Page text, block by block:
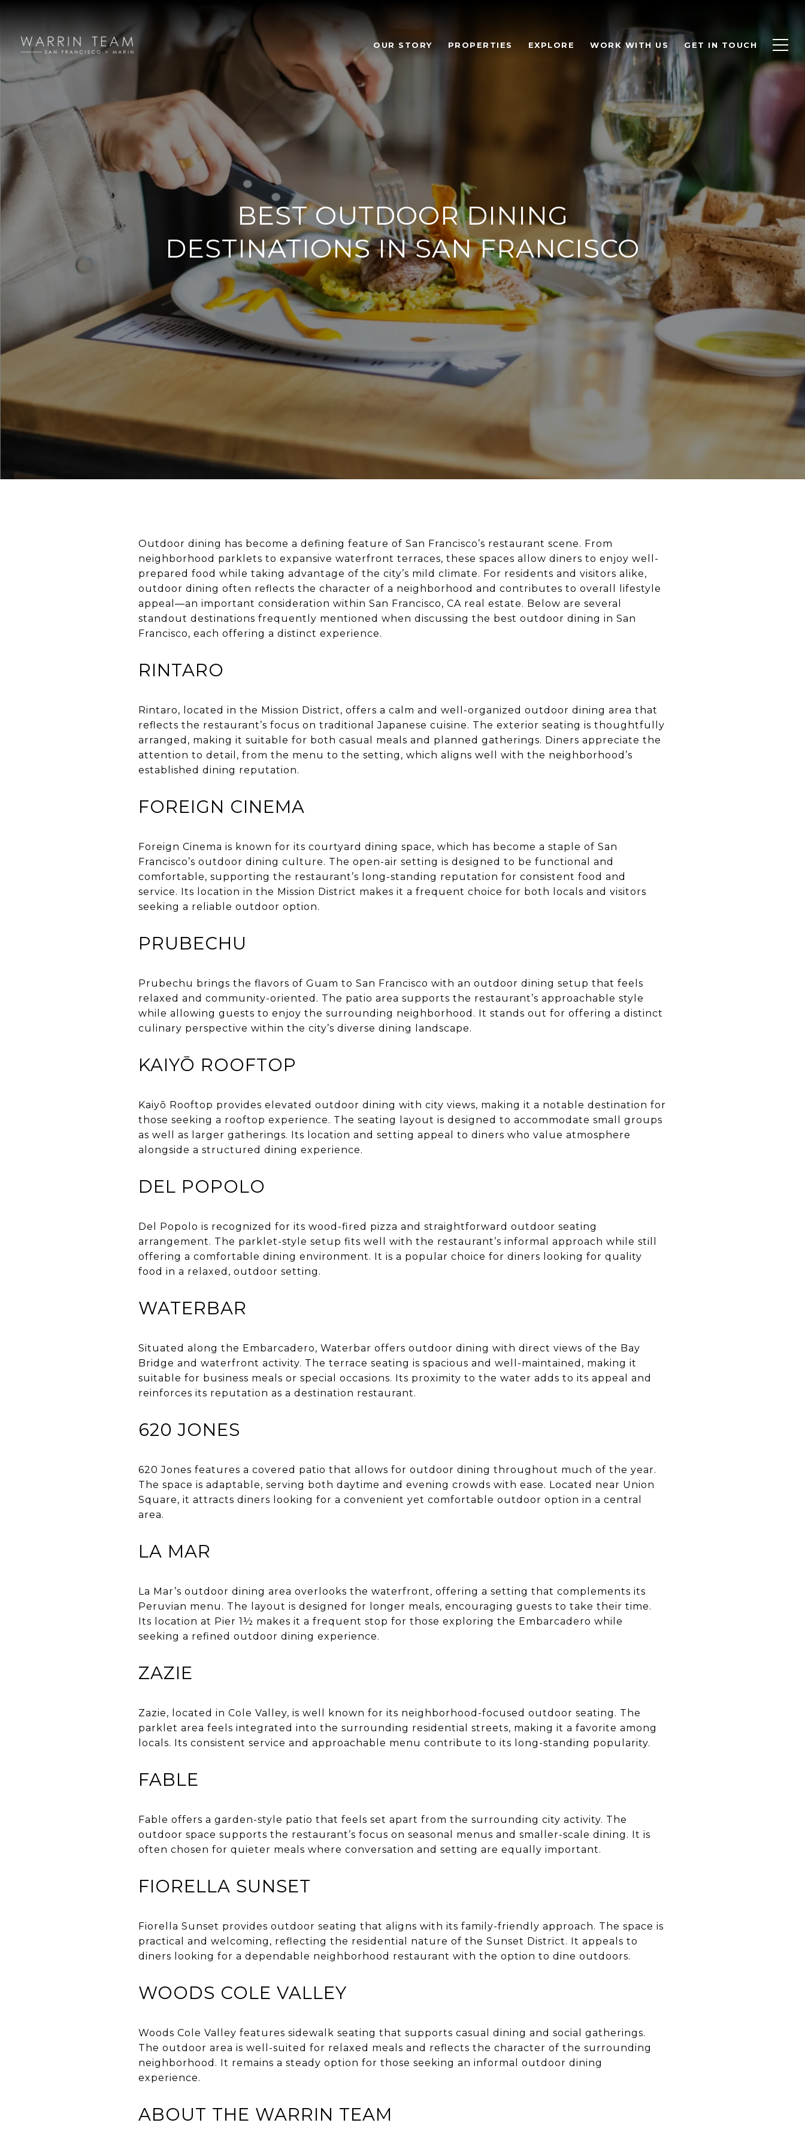
OUR STORY PROPERTIES EXPLORE WORK WITH US GET IN TOUCH
BEST OUTDOOR DINING
DESTINATIONS IN SAN FRANCISCO
Outdoor dining has become a defining feature of San Francisco’s restaurant scene. From
neighborhood parklets to expansive waterfront terraces, these spaces allow diners to enjoy well-
prepared food while taking advantage of the city’s mild climate. For residents and visitors alike,
outdoor dining often reflects the character of a neighborhood and contributes to overall lifestyle
appeal—an important consideration within San Francisco, CA real estate. Below are several
standout destinations frequently mentioned when discussing the best outdoor dining in San
Francisco, each offering a distinct experience.
RINTARO
Rintaro, located in the Mission District, offers a calm and well-organized outdoor dining area that
reflects the restaurant’s focus on traditional Japanese cuisine. The exterior seating is thoughtfully
arranged, making it suitable for both casual meals and planned gatherings. Diners appreciate the
attention to detail, from the menu to the setting, which aligns well with the neighborhood’s
established dining reputation.
FOREIGN CINEMA
Foreign Cinema is known for its courtyard dining space, which has become a staple of San
Francisco’s outdoor dining culture. The open-air setting is designed to be functional and
comfortable, supporting the restaurant’s long-standing reputation for consistent food and
service. Its location in the Mission District makes it a frequent choice for both locals and visitors
seeking a reliable outdoor option.
PRUBECHU
Prubechu brings the flavors of Guam to San Francisco with an outdoor dining setup that feels
relaxed and community-oriented. The patio area supports the restaurant’s approachable style
while allowing guests to enjoy the surrounding neighborhood. It stands out for offering a distinct
culinary perspective within the city’s diverse dining landscape.
KAIYŌ ROOFTOP
Kaiyō Rooftop provides elevated outdoor dining with city views, making it a notable destination for
those seeking a rooftop experience. The seating layout is designed to accommodate small groups
as well as larger gatherings. Its location and setting appeal to diners who value atmosphere
alongside a structured dining experience.
DEL POPOLO
Del Popolo is recognized for its wood-fired pizza and straightforward outdoor seating
arrangement. The parklet-style setup fits well with the restaurant’s informal approach while still
offering a comfortable dining environment. It is a popular choice for diners looking for quality
food in a relaxed, outdoor setting.
WATERBAR
Situated along the Embarcadero, Waterbar offers outdoor dining with direct views of the Bay
Bridge and waterfront activity. The terrace seating is spacious and well-maintained, making it
suitable for business meals or special occasions. Its proximity to the water adds to its appeal and
reinforces its reputation as a destination restaurant.
620 JONES
620 Jones features a covered patio that allows for outdoor dining throughout much of the year.
The space is adaptable, serving both daytime and evening crowds with ease. Located near Union
Square, it attracts diners looking for a convenient yet comfortable outdoor option in a central
area.
LA MAR
La Mar’s outdoor dining area overlooks the waterfront, offering a setting that complements its
Peruvian menu. The layout is designed for longer meals, encouraging guests to take their time.
Its location at Pier 1½ makes it a frequent stop for those exploring the Embarcadero while
seeking a refined outdoor dining experience.
ZAZIE
Zazie, located in Cole Valley, is well known for its neighborhood-focused outdoor seating. The
parklet area feels integrated into the surrounding residential streets, making it a favorite among
locals. Its consistent service and approachable menu contribute to its long-standing popularity.
FABLE
Fable offers a garden-style patio that feels set apart from the surrounding city activity. The
outdoor space supports the restaurant’s focus on seasonal menus and smaller-scale dining. It is
often chosen for quieter meals where conversation and setting are equally important.
FIORELLA SUNSET
Fiorella Sunset provides outdoor seating that aligns with its family-friendly approach. The space is
practical and welcoming, reflecting the residential nature of the Sunset District. It appeals to
diners looking for a dependable neighborhood restaurant with the option to dine outdoors.
WOODS COLE VALLEY
Woods Cole Valley features sidewalk seating that supports casual dining and social gatherings.
The outdoor area is well-suited for relaxed meals and reflects the character of the surrounding
neighborhood. It remains a steady option for those seeking an informal outdoor dining
experience.
ABOUT THE WARRIN TEAM